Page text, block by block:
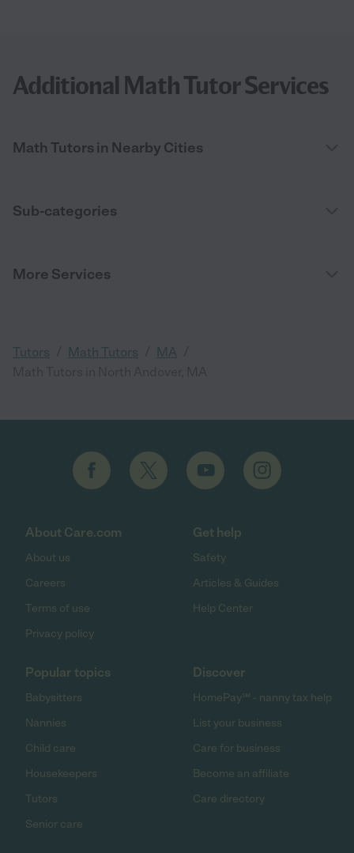
Additional Math Tutor Services
Math Tutors in Nearby Cities
Sub-categories
More Services
Tutors Math Tutors MA
About Care.com
About us
Careers
Terms of use
Privacy policy
Get help
Safety
Articles & Guides
Help Center
Popular topics
Babysitters
Nannies
Child care
Housekeepers
Tutors
Senior care
Discover
HomePay℠ - nanny tax help
List your business
Care for business
Become an affiliate
Care directory